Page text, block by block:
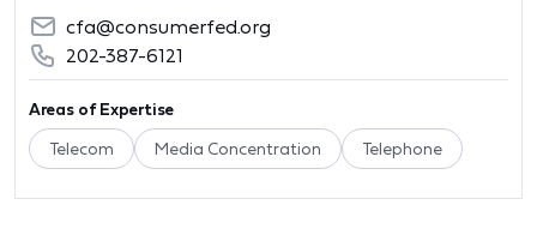
cfa@consumerfed.org
202-387-6121
Areas of Expertise
Telecom Media Concentration Telephone